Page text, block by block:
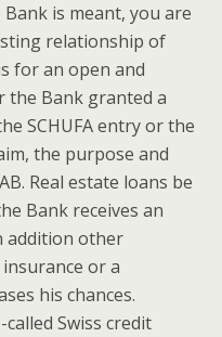
is meant, you are
relationship of
for an open and
the Bank granted a
SCHUFA entry or the
the purpose and
Real estate loans be
Bank receives an
addition other
or a
his chances.
Swiss credit